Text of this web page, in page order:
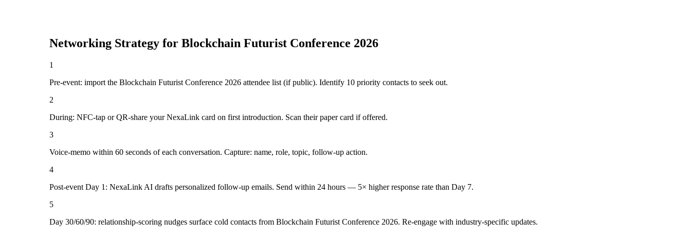
Networking Strategy for Blockchain Futurist Conference 2026
1
Pre-event: import the Blockchain Futurist Conference 2026 attendee list (if public). Identify 10 priority contacts to seek out.
2
During: NFC-tap or QR-share your NexaLink card on first introduction. Scan their paper card if offered.
3
Voice-memo within 60 seconds of each conversation. Capture: name, role, topic, follow-up action.
4
Post-event Day 1: NexaLink AI drafts personalized follow-up emails. Send within 24 hours — 5× higher response rate than Day 7.
5
Day 30/60/90: relationship-scoring nudges surface cold contacts from Blockchain Futurist Conference 2026. Re-engage with industry-specific updates.